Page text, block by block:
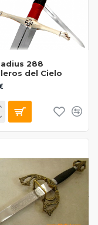
within the
288
del Cielo